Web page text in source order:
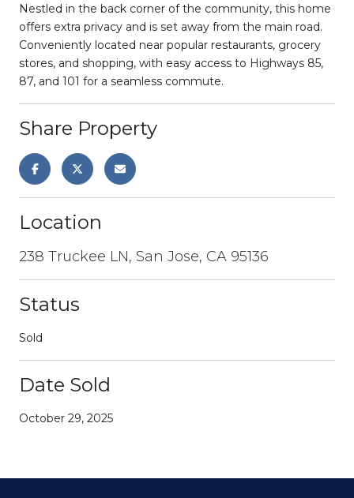
Nestled in the back corner of the community, this home
offers extra privacy and is set away from the main road.
Conveniently located near popular restaurants, grocery
stores, and shopping, with easy access to Highways 85,
87, and 101 for a seamless commute.
Share Property
Location
238 Truckee LN, San Jose, CA 95136
Status
Sold
Date Sold
October 29, 2025